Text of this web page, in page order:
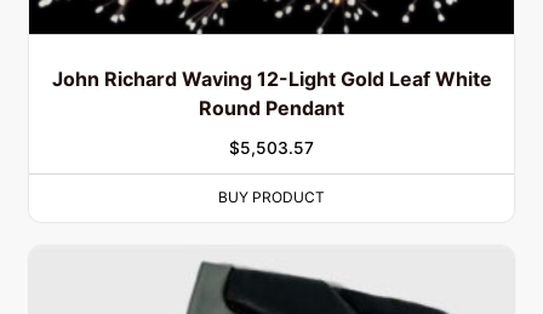
John Richard Waving 12-Light Gold Leaf White
Round Pendant
$5,503.57
BUY PRODUCT